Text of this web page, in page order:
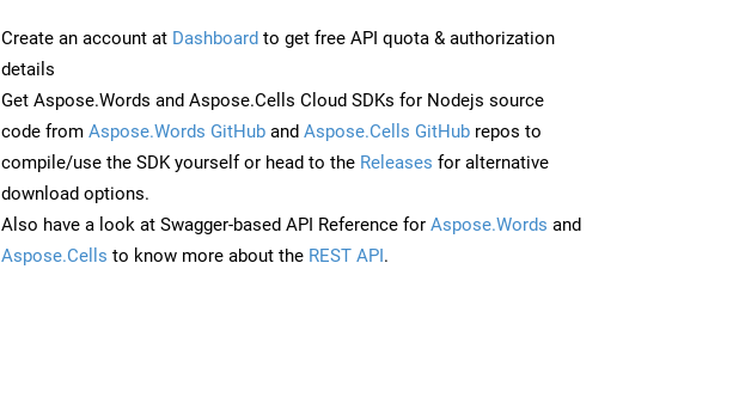
Create an account at Dashboard to get free API quota & authorization
details
Get Aspose.Words and Aspose.Cells Cloud SDKs for Nodejs source
code from Aspose.Words GitHub and Aspose.Cells GitHub repos to
compile/use the SDK yourself or head to the Releases for alternative
download options.
Also have a look at Swagger-based API Reference for Aspose.Words and
Aspose.Cells to know more about the REST API.